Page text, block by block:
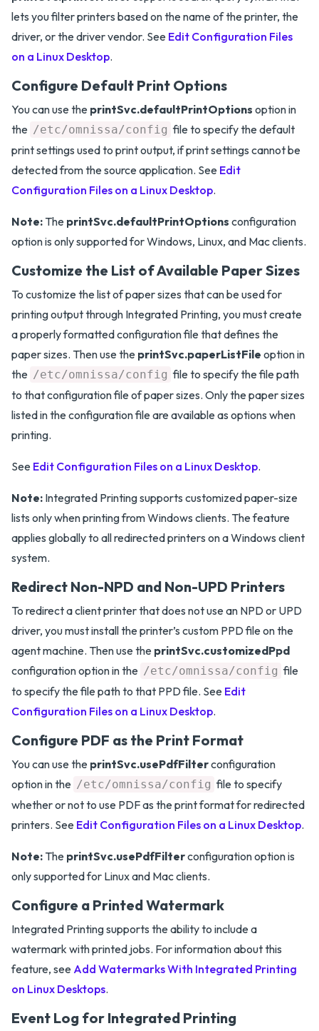
lets you filter printers based on the name of the printer, the
driver, or the driver vendor. See Edit Configuration Files
on a Linux Desktop.
Configure Default Print Options
You can use the printSvc.defaultPrintOptions option in
the /etc/omnissa/config file to specify the default
print settings used to print output, if print settings cannot be
detected from the source application. See Edit
Configuration Files on a Linux Desktop.
Note: The printSvc.defaultPrintOptions configuration
option is only supported for Windows, Linux, and Mac clients.
Customize the List of Available Paper Sizes
To customize the list of paper sizes that can be used for
printing output through Integrated Printing, you must create
a properly formatted configuration file that defines the
paper sizes. Then use the printSvc.paperListFile option in
the /etc/omnissa/config file to specify the file path
to that configuration file of paper sizes. Only the paper sizes
listed in the configuration file are available as options when
printing.
See Edit Configuration Files on a Linux Desktop.
Note: Integrated Printing supports customized paper-size
lists only when printing from Windows clients. The feature
applies globally to all redirected printers on a Windows client
system.
Redirect Non-NPD and Non-UPD Printers
To redirect a client printer that does not use an NPD or UPD
driver, you must install the printer’s custom PPD file on the
agent machine. Then use the printSvc.customizedPpd
configuration option in the /etc/omnissa/config file
to specify the file path to that PPD file. See Edit
Configuration Files on a Linux Desktop.
Configure PDF as the Print Format
You can use the printSvc.usePdfFilterconfiguration
option in the /etc/omnissa/config file to specify
whether or not to use PDF as the print format for redirected
printers. See Edit Configuration Files on a Linux Desktop.
Note: The printSvc.usePdfFilterconfiguration option is
only supported for Linux and Mac clients.
Configure a Printed Watermark
Integrated Printing supports the ability to include a
watermark with printed jobs. For information about this
feature, see Add Watermarks With Integrated Printing
on Linux Desktops.
Event Log for Integrated Printing